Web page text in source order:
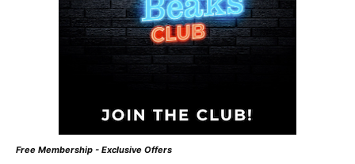
Free Membership - Exclusive Offers